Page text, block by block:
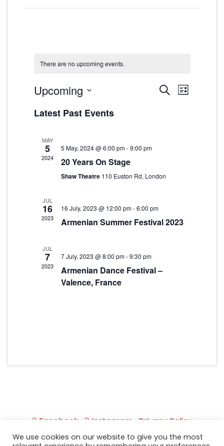
There are no upcoming events.
Events
SearchEvent
List
Upcoming
date.
Latest Past Events
MAY
5
2024
5 May, 2024 @ 6:00 pm-9:00 pm
20 Years On Stage
Shaw Theatre 110 Euston Rd, London
JUL
16
2023
16 July, 2023 @ 12:00 pm-6:00 pm
Armenian Summer Festival 2023
JUL
7
2023
7 July, 2023 @ 8:00 pm-9:30 pm
Armenian Dance Festival –
Valence, France
Facebook Instagram
Privacy Policy
Copyright © 2026 by Akhtamar APG
We use cookies on our website to give you the most